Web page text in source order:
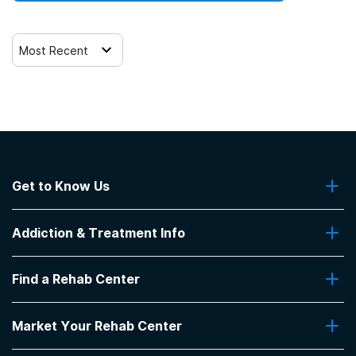
Most Recent
Get to Know Us
Contact Us
Addiction & Treatment Info
Addiction Treatment Programs
Insurance Coverage
Pro Talk
Find a Rehab Center
Top Rehab Centers
Facilities by Location
Market Your Rehab Center